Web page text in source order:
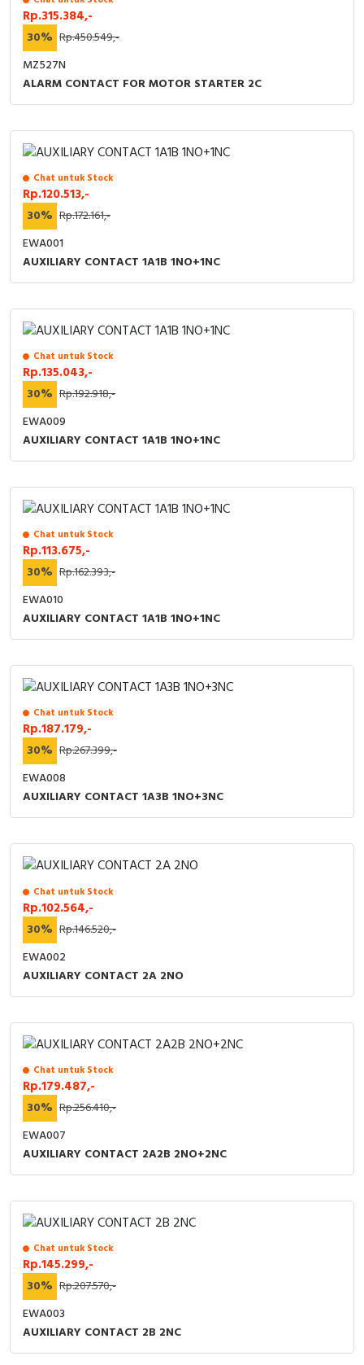
Rp.315.384,-
30% Rp.450.549,-
MZ527N
ALARM CONTACT FOR MOTOR STARTER 2C
Chat untuk Stock
Rp.120.513,-
30% Rp.172.161,-
EWA001
AUXILIARY CONTACT 1A1B 1NO+1NC
Chat untuk Stock
Rp.135.043,-
30% Rp.192.918,-
EWA009
AUXILIARY CONTACT 1A1B 1NO+1NC
Chat untuk Stock
Rp.113.675,-
30% Rp.162.393,-
EWA010
AUXILIARY CONTACT 1A1B 1NO+1NC
Chat untuk Stock
Rp.187.179,-
30% Rp.267.399,-
EWA008
AUXILIARY CONTACT 1A3B 1NO+3NC
Chat untuk Stock
Rp.102.564,-
30% Rp.146.520,-
EWA002
AUXILIARY CONTACT 2A 2NO
Chat untuk Stock
Rp.179.487,-
30% Rp.256.410,-
EWA007
AUXILIARY CONTACT 2A2B 2NO+2NC
Chat untuk Stock
Rp.145.299,-
30% Rp.207.570,-
EWA003
AUXILIARY CONTACT 2B 2NC